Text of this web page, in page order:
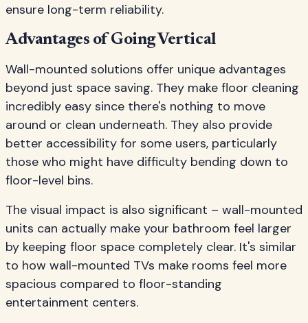
ensure long-term reliability.
Advantages of Going Vertical
Wall-mounted solutions offer unique advantages
beyond just space saving. They make floor cleaning
incredibly easy since there's nothing to move
around or clean underneath. They also provide
better accessibility for some users, particularly
those who might have difficulty bending down to
floor-level bins.
The visual impact is also significant – wall-mounted
units can actually make your bathroom feel larger
by keeping floor space completely clear. It's similar
to how wall-mounted TVs make rooms feel more
spacious compared to floor-standing
entertainment centers.